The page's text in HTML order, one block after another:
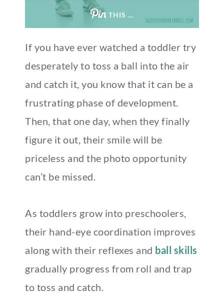
THIS …
If you have ever watched a toddler try
desperately to toss a ball into the air
and catch it, you know that it can be a
frustrating phase of development.
Then, that one day, when they finally
figure it out, their smile will be
priceless and the photo opportunity
can’t be missed.
As toddlers grow into preschoolers,
their hand-eye coordination improves
along with their reflexes and ball skills
gradually progress from roll and trap
to toss and catch.